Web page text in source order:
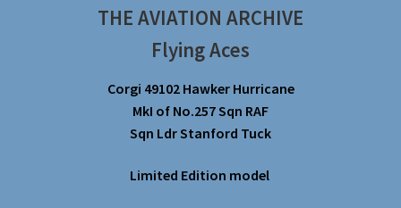
THE AVIATION ARCHIVE
Flying Aces
Corgi 49102 Hawker Hurricane
MkI of No.257 Sqn RAF
Sqn Ldr Stanford Tuck
Limited Edition model